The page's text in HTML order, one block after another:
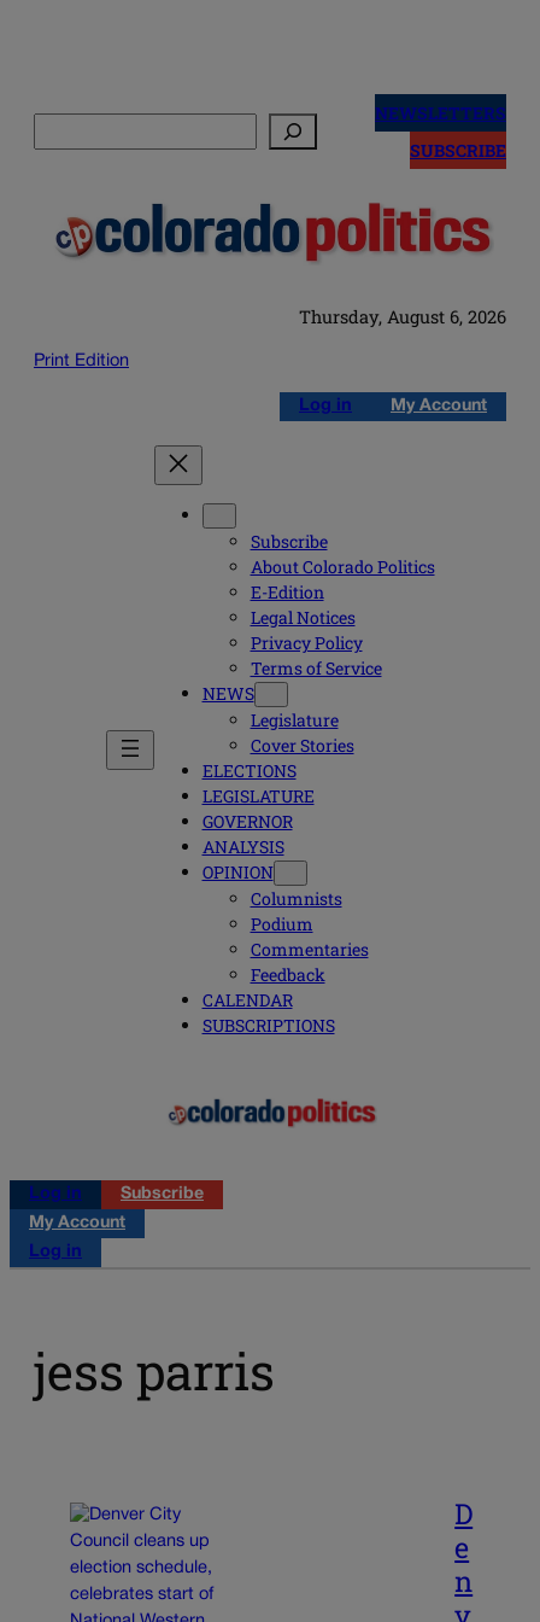
NEWSLETTERS
SUBSCRIBE
Thursday, August 6, 2026
Print Edition
Log in My Account
Subscribe
About Colorado Politics
E-Edition
Legal Notices
Privacy Policy
Terms of Service
NEWS
Legislature
Cover Stories
ELECTIONS
LEGISLATURE
GOVERNOR
ANALYSIS
OPINION
Columnists
Podium
Commentaries
Feedback
CALENDAR
SUBSCRIPTIONS
Log in
Subscribe
My Account
Log in
jess parris
D
e
n
v